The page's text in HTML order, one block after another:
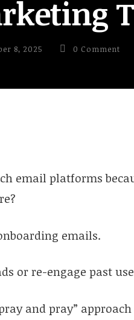
8, 2025 0 Comment
email platforms
emails.
or re-engage past
and pray”